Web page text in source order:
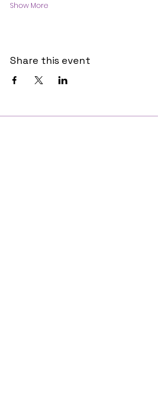
Show More
Share this event